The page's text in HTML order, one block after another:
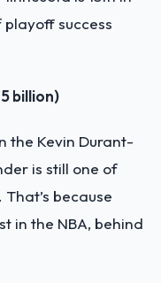
success
billion)
the Kevin Durant-
is still one of
because
in the NBA, behind